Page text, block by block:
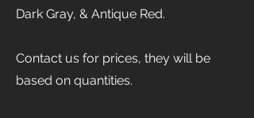
Dark Gray, & Antique Red.
Contact us for prices, they will be
based on quantities.